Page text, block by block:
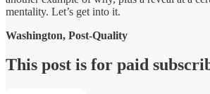
mentality. Let’s get into it.
Washington, Post-Quality
This post is for paid